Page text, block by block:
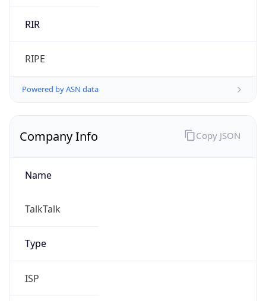
RIR
RIPE
Powered by ASN data
Company Info
Name
TalkTalk
Type
ISP
Copy JSON